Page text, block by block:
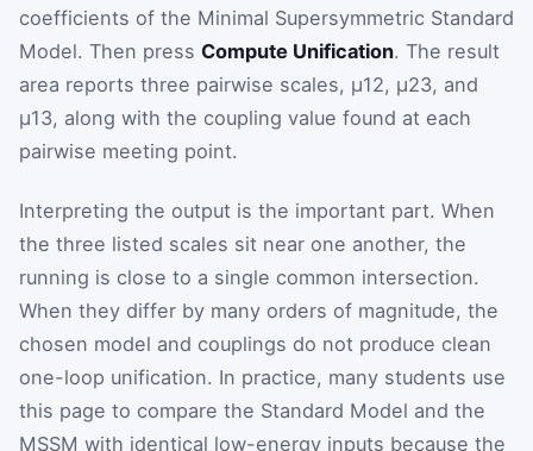
coefficients of the Minimal Supersymmetric Standard
Model. Then press Compute Unification. The result
area reports three pairwise scales, μ12, μ23, and
μ13, along with the coupling value found at each
pairwise meeting point.
Interpreting the output is the important part. When
the three listed scales sit near one another, the
running is close to a single common intersection.
When they differ by many orders of magnitude, the
chosen model and couplings do not produce clean
one-loop unification. In practice, many students use
this page to compare the Standard Model and the
MSSM with identical low-energy inputs because the